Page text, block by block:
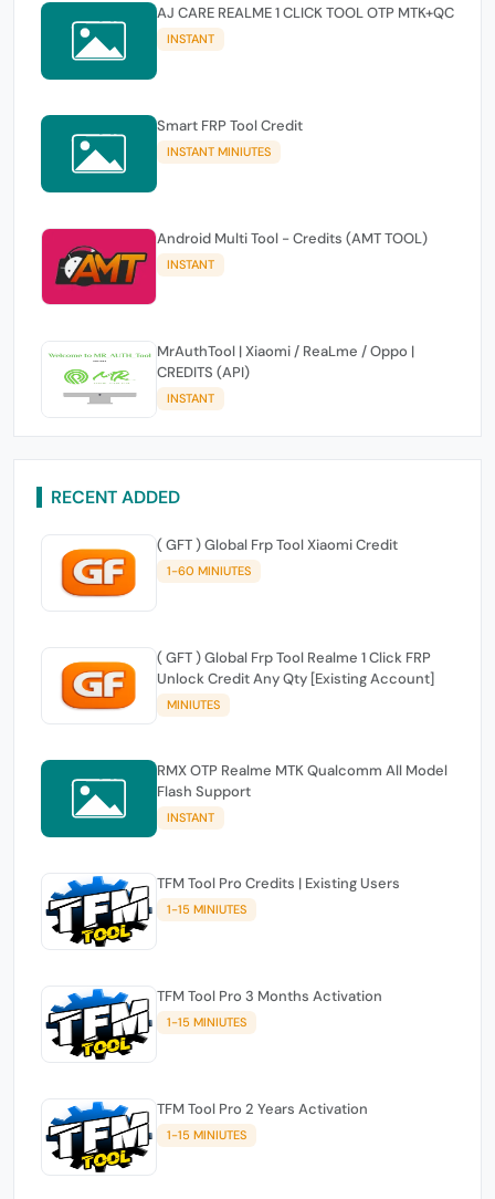
AJ CARE REALME 1 CLICK TOOL OTP MTK+QC
INSTANT
Smart FRP Tool Credit
INSTANT MINIUTES
Android Multi Tool - Credits (AMT TOOL)
INSTANT
MrAuthTool | Xiaomi / ReaLme / Oppo |
CREDITS (API)
INSTANT
RECENT ADDED
( GFT ) Global Frp Tool Xiaomi Credit
1-60 MINIUTES
( GFT ) Global Frp Tool Realme 1 Click FRP
Unlock Credit Any Qty [Existing Account]
MINIUTES
RMX OTP Realme MTK Qualcomm All Model
Flash Support
INSTANT
TFM Tool Pro Credits | Existing Users
1-15 MINIUTES
TFM Tool Pro 3 Months Activation
1-15 MINIUTES
TFM Tool Pro 2 Years Activation
1-15 MINIUTES